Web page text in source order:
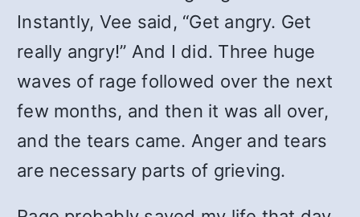
Instantly, Vee said, “Get angry. Get
really angry!” And I did. Three huge
waves of rage followed over the next
few months, and then it was all over,
and the tears came. Anger and tears
are necessary parts of grieving.